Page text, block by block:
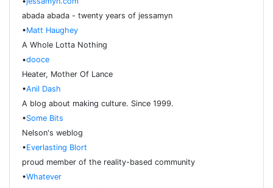
abada abada - twenty years of jessamyn
•Matt Haughey
A Whole Lotta Nothing
•dooce
Heater, Mother Of Lance
•Anil Dash
A blog about making culture. Since 1999.
•Some Bits
Nelson's weblog
•Everlasting Blort
proud member of the reality-based community
•Whatever